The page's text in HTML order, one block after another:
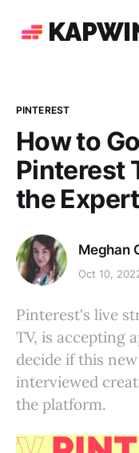
PINTEREST
How to
Pinterest
the
Meghan
Oct 10,
Pinterest's live
TV, is accepting
decide if this
interviewed
the platform.